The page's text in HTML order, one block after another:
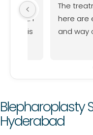
The
here are
and way of
Blepharoplasty
Hyderabad